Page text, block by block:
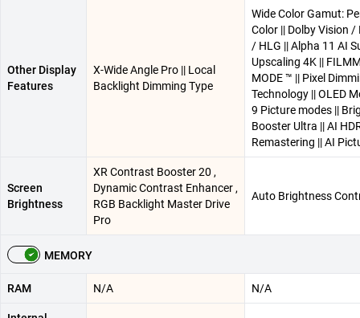
Other Display
Features
X-Wide Angle Pro || Local
Backlight Dimming Type
Wide Color Gamut:
Color || Dolby Vision /
/ HLG || Alpha 11 AI
Upscaling 4K ||
MODE ™ || Pixel
Technology || OLED
9 Picture modes ||
Booster Ultra || AI
Remastering || AI
Screen
Brightness
XR Contrast Booster 20 ,
Dynamic Contrast Enhancer ,
RGB Backlight Master Drive
Pro
Auto Brightness
MEMORY
RAM N/A N/A